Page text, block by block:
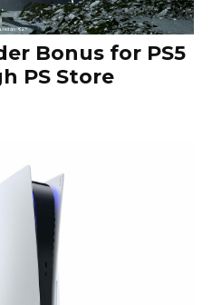
Bonus for PS5
PS Store